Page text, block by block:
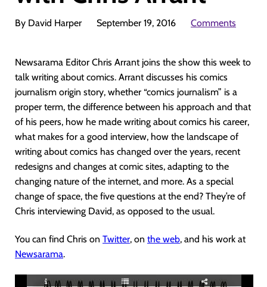
By David Harper September 19, 2016 Comments
Newsarama Editor Chris Arrant joins the show this week to
talk writing about comics. Arrant discusses his comics
journalism origin story, whether “comics journalism” is a
proper term, the difference between his approach and that
of his peers, how he made writing about comics his career,
what makes for a good interview, how the landscape of
writing about comics has changed over the years, recent
redesigns and changes at comic sites, adapting to the
changing nature of the internet, and more. As a special
change of space, the five questions at the end? They’re of
Chris interviewing David, as opposed to the usual.
You can find Chris on Twitter, on the web, and his work at
Newsarama.